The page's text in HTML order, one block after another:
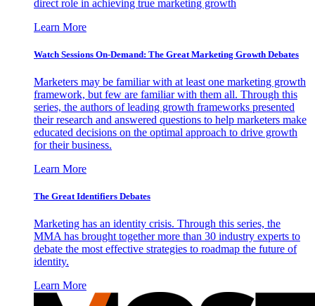
direct role in achieving true marketing growth
Learn More
Watch Sessions On-Demand: The Great Marketing Growth Debates
Marketers may be familiar with at least one marketing growth
framework, but few are familiar with them all. Through this
series, the authors of leading growth frameworks presented
their research and answered questions to help marketers make
educated decisions on the optimal approach to drive growth
for their business.
Learn More
The Great Identifiers Debates
Marketing has an identity crisis. Through this series, the
MMA has brought together more than 30 industry experts to
debate the most effective strategies to roadmap the future of
identity.
Learn More